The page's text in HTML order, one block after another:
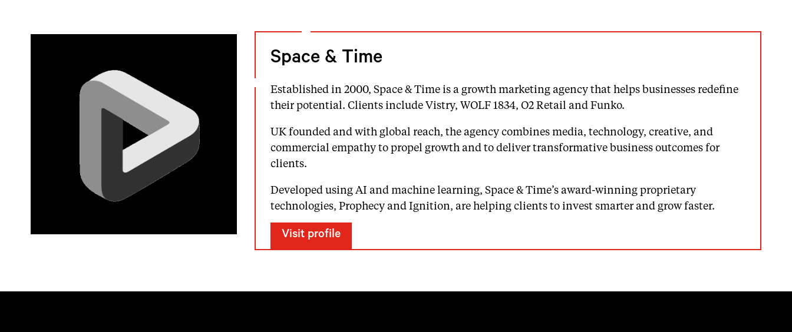
Space & Time
Established in 2000, Space & Time is a growth marketing agency that helps businesses redefine
their potential. Clients include Vistry, WOLF 1834, O2 Retail and Funko.
UK founded and with global reach, the agency combines media, technology, creative, and
commercial empathy to propel growth and to deliver transformative business outcomes for
clients.
Developed using AI and machine learning, Space & Time’s award-winning proprietary
technologies, Prophecy and Ignition, are helping clients to invest smarter and grow faster.
Visit profile